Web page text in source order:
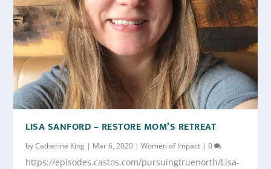
LISA SANFORD – RESTORE MOM’S RETREAT
byCatherine King | Mar 6, 2020 |Women of Impact |0
https://episodes.castos.com/pursuingtruenorth/Lisa-